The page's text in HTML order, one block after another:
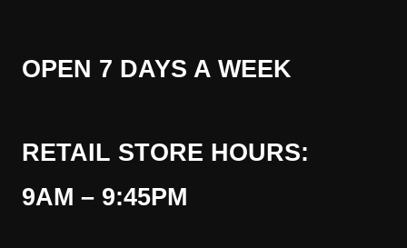
OPEN 7 DAYS A WEEK
RETAIL STORE HOURS:
9AM – 9:45PM